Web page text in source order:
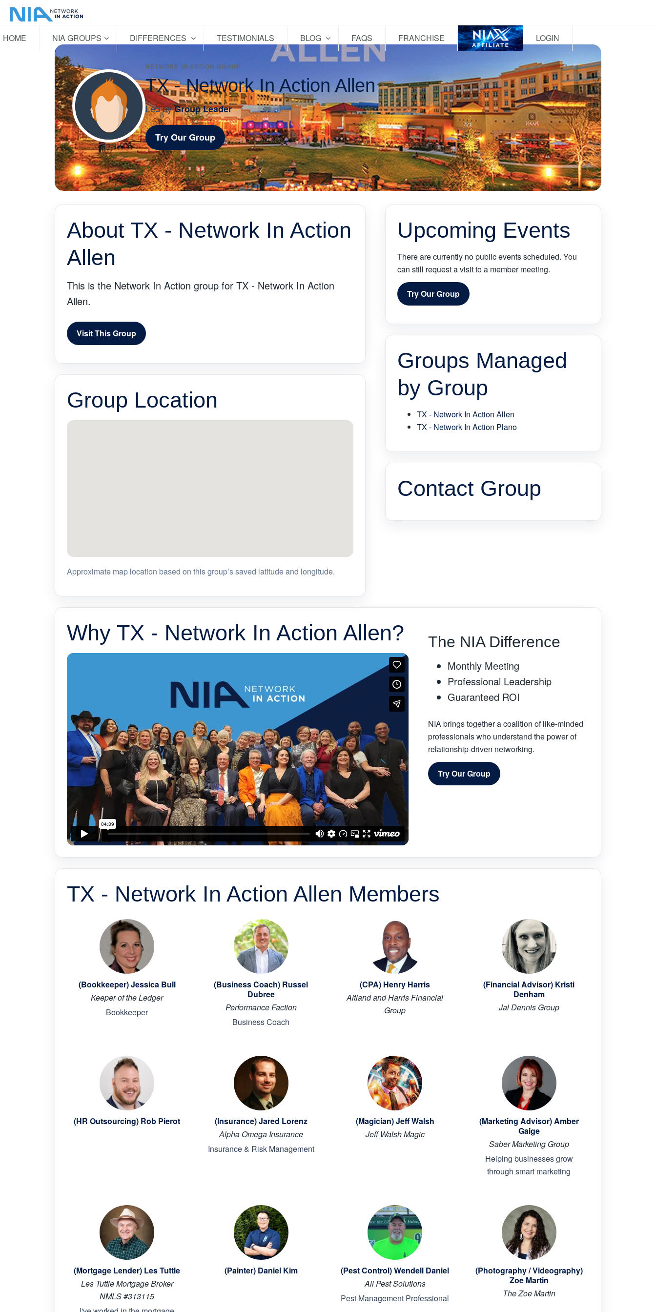
HOME NIA GROUPS DIFFERENCES TESTIMONIALS BLOG FAQS FRANCHISE LOGIN
NETWORK IN ACTION GROUP
TX - Network In Action Allen
Led byGroup Leader
Try Our Group
About TX - Network In Action
Allen
This is the Network In Action group for TX - Network In Action
Allen.
Visit This Group
Group Location
Approximate map location based on this group’s saved latitude and longitude.
Upcoming Events
There are currently no public events scheduled. You
can still request a visit to a member meeting.
Try Our Group
Groups Managed
by Group
TX - Network In Action Allen
TX - Network In Action Plano
Contact Group
Why TX - Network In Action Allen? The NIA Difference
Monthly Meeting
Professional Leadership
Guaranteed ROI
NIA brings together a coalition of like-minded
professionals who understand the power of
relationship-driven networking.
Try Our Group
TX - Network In Action Allen Members
(Bookkeeper) Jessica Bull
Keeper of the Ledger
Bookkeeper
(Business Coach) Russel
Dubree
Performance Faction
Business Coach
(CPA) Henry Harris
Altland and Harris Financial
Group
(Financial Advisor) Kristi
Denham
Jal Dennis Group
(HR Outsourcing) Rob Pierot
(Insurance) Jared Lorenz
Alpha Omega Insurance
Insurance & Risk Management
(Magician) Jeff Walsh
Jeff Walsh Magic
(Marketing Advisor) Amber
Gaige
Saber Marketing Group
Helping businesses grow
through smart marketing
(Mortgage Lender) Les Tuttle
Les Tuttle Mortgage Broker
NMLS #313115
(Painter) Daniel Kim
(Pest Control) Wendell Daniel
All Pest Solutions
Pest Management Professional
(Photography / Videography)
Zoe Martin
The Zoe Martin